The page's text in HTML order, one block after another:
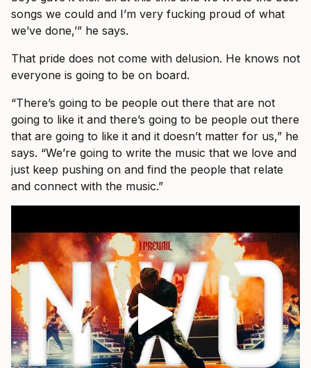
songs we could and I’m very fucking proud of what
we’ve done,’” he says.
That pride does not come with delusion. He knows not
everyone is going to be on board.
“There’s going to be people out there that are not
going to like it and there’s going to be people out there
that are going to like it and it doesn’t matter for us,” he
says. “We’re going to write the music that we love and
just keep pushing on and find the people that relate
and connect with the music.”